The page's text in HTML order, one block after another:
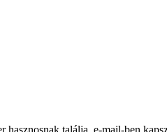
hasznosnak találja, e-mail-ben